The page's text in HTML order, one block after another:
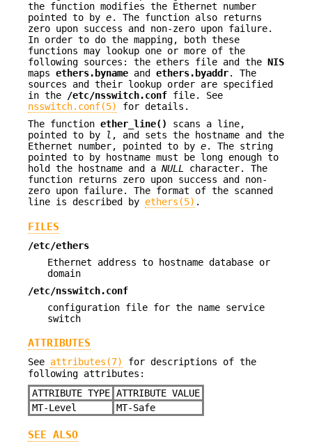
the function modifies the Ethernet number
pointed to by e. The function also returns
zero upon success and non-zero upon failure.
In order to do the mapping, both these
functions may lookup one or more of the
following sources: the ethers file and the NIS
maps ethers.byname and ethers.byaddr. The
sources and their lookup order are specified
in the
/etc/nsswitch.conf file. See
nsswitch.conf(5)
for details.
The function ether_line()
scans a line,
pointed to by
l , and sets the hostname and the
Ethernet number, pointed to by e. The string
pointed to by hostname must be long enough to
hold the hostname and a NULL
character. The
function returns zero upon success and non-
zero upon failure. The format of the scanned
line is described by ethers(5) .
FILES
/etc/ethers
Ethernet address to hostname database or
domain
/etc/nsswitch.conf
configuration file for the name service
switch
ATTRIBUTES
See attributes(7)
for descriptions of the
following attributes:
ATTRIBUTE TYPE ATTRIBUTE VALUE
MT-Level
MT-Safe
SEE ALSO